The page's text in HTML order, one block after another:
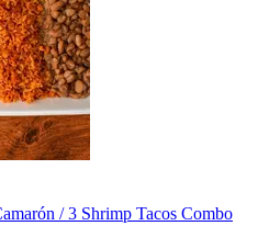
/ 3 Shrimp Tacos Combo